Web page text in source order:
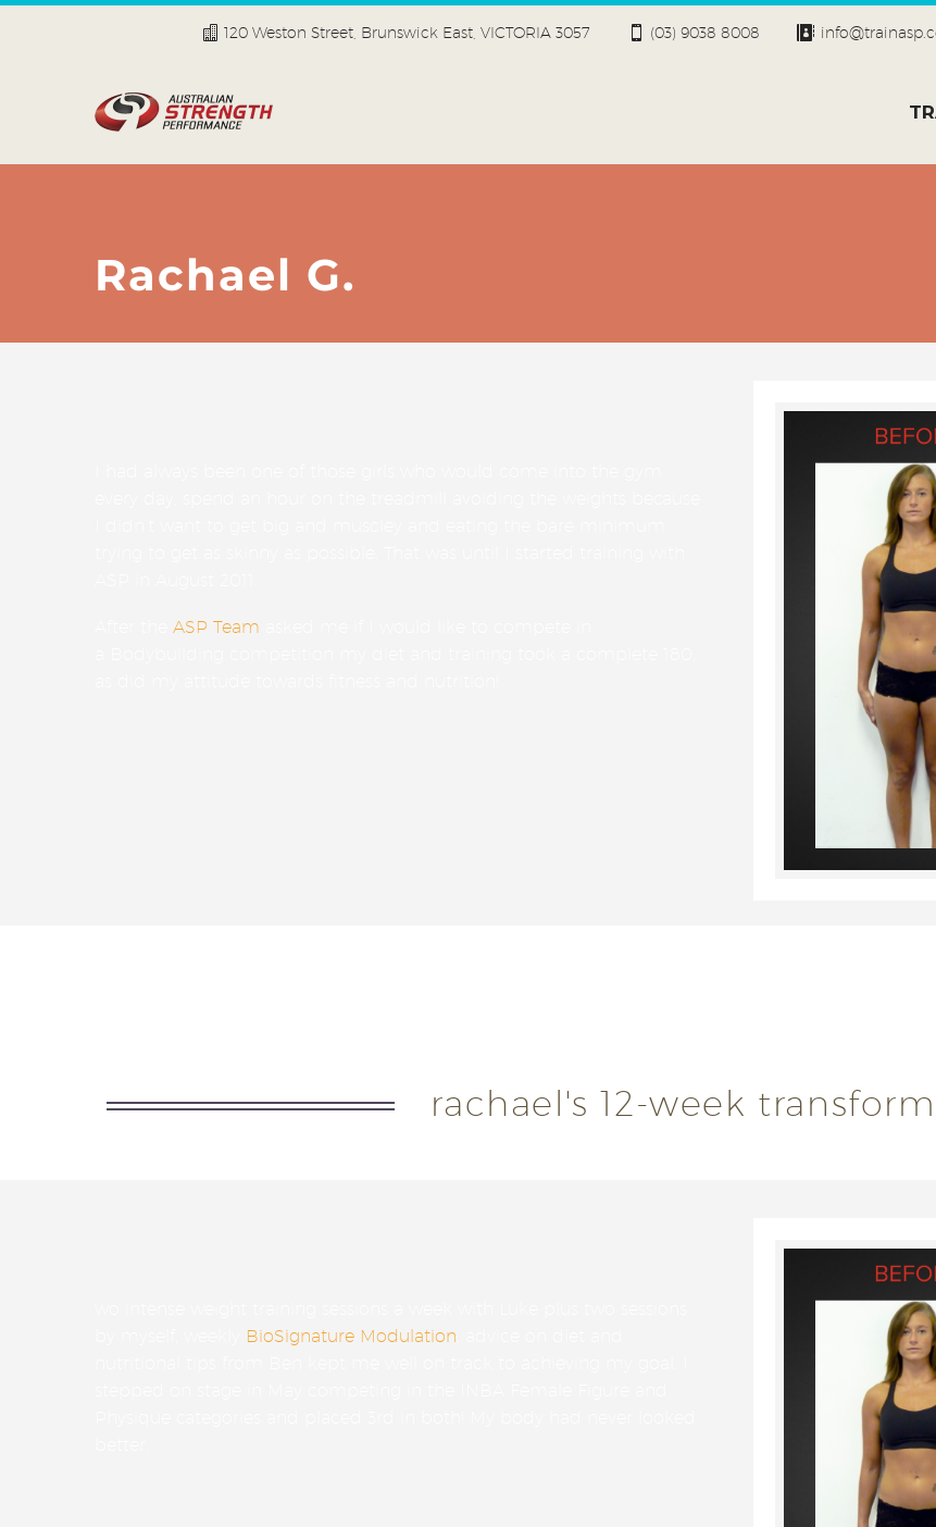
120 Weston Street, Brunswick East, VICTORIA 3057 (03) 9038 8008
Rachael G.
ASP Team
rachael's 12-week
BioSignature Modulation